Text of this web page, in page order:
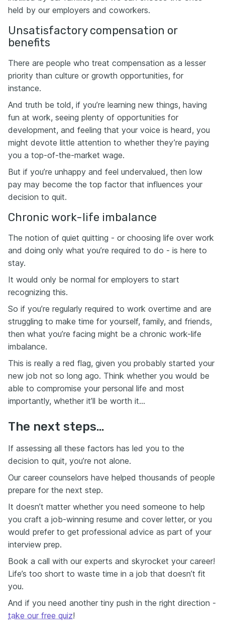
held by our employers and coworkers.
Unsatisfactory compensation or
benefits
There are people who treat compensation as a lesser
priority than culture or growth opportunities, for
instance.
And truth be told, if you’re learning new things, having
fun at work, seeing plenty of opportunities for
development, and feeling that your voice is heard, you
might devote little attention to whether they’re paying
you a top-of-the-market wage.
But if you’re unhappy and feel undervalued, then low
pay may become the top factor that influences your
decision to quit.
Chronic work-life imbalance
The notion of quiet quitting - or choosing life over work
and doing only what you’re required to do - is here to
stay.
It would only be normal for employers to start
recognizing this.
So if you’re regularly required to work overtime and are
struggling to make time for yourself, family, and friends,
then what you’re facing might be a chronic work-life
imbalance.
This is really a red flag, given you probably started your
new job not so long ago. Think whether you would be
able to compromise your personal life and most
importantly, whether it’ll be worth it…
The next steps…
If assessing all these factors has led you to the
decision to quit, you’re not alone.
Our career counselors have helped thousands of people
prepare for the next step.
It doesn’t matter whether you need someone to help
you craft a job-winning resume and cover letter, or you
would prefer to get professional advice as part of your
interview prep.
Book a call with our experts and skyrocket your career!
Life’s too short to waste time in a job that doesn’t fit
you.
And if you need another tiny push in the right direction -
take our free quiz!